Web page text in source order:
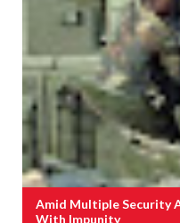
Amid Multiple Security
With Impunity